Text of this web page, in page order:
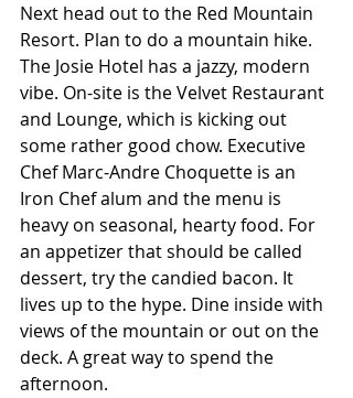
Next head out to the Red Mountain
Resort. Plan to do a mountain hike.
The Josie Hotel has a jazzy, modern
vibe. On-site is the Velvet Restaurant
and Lounge, which is kicking out
some rather good chow. Executive
Chef Marc-Andre Choquette is an
Iron Chef alum and the menu is
heavy on seasonal, hearty food. For
an appetizer that should be called
dessert, try the candied bacon. It
lives up to the hype. Dine inside with
views of the mountain or out on the
deck. A great way to spend the
afternoon.